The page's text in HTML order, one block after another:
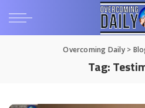
Overcoming Daily>
Tag: